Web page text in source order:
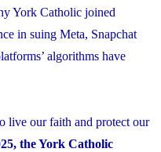
York Catholic joined
in suing Meta, Snapchat
algorithms have
live our faith and protect our
the York Catholic